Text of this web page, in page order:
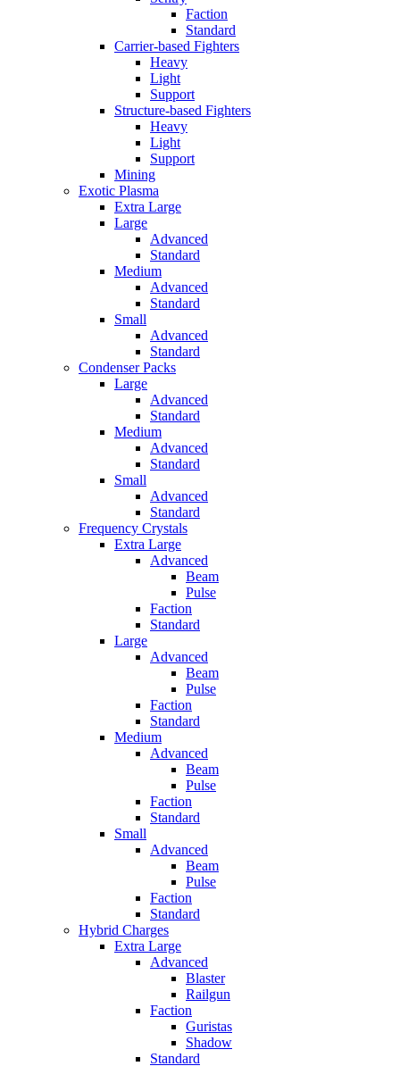
Faction
Standard
Carrier-based Fighters
Heavy
Light
Support
Structure-based Fighters
Heavy
Light
Support
Mining
Exotic Plasma
Extra Large
Large
Advanced
Standard
Medium
Advanced
Standard
Small
Advanced
Standard
Condenser Packs
Large
Advanced
Standard
Medium
Advanced
Standard
Small
Advanced
Standard
Frequency Crystals
Extra Large
Advanced
Beam
Pulse
Faction
Standard
Large
Advanced
Beam
Pulse
Faction
Standard
Medium
Advanced
Beam
Pulse
Faction
Standard
Small
Advanced
Beam
Pulse
Faction
Standard
Hybrid Charges
Extra Large
Advanced
Blaster
Railgun
Faction
Guristas
Shadow
Standard